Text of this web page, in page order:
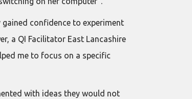
gained confidence to experiment
a QI Facilitator East Lancashire
me to focus on a specific
with ideas they would not